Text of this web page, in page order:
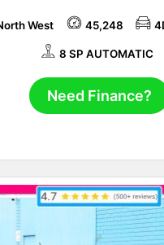
West 45,248
8 SP AUTOMATIC
Need Finance?